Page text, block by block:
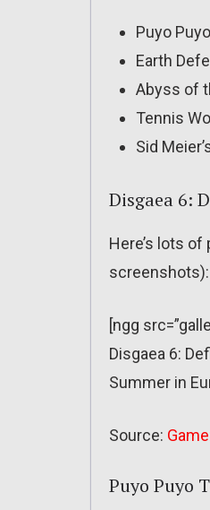
Puyo
Earth
Abyss of
Tennis
Sid
Disgaea 6:
Here’s lots
screenshots):
[ngg
Disgaea 6:
Summer in
Source:
Puyo Puyo